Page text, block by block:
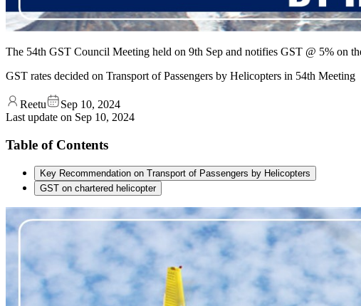
The 54th GST Council Meeting held on 9th Sep and notifies GST @ 5% on
GST rates decided on Transport of Passengers by Helicopters in 54th Meeting
Reetu
Sep 10, 2024
Last update on Sep 10, 2024
Table of Contents
Key Recommendation on Transport of Passengers by Helicopters
GST on chartered helicopter